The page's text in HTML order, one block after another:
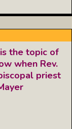
the topic of
when Rev.
priest